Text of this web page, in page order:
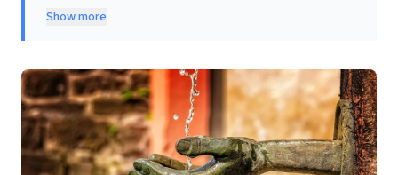
Crucially, it presents a compelling, counter-
Leading firms are strategically investing in
their workforce, recognizing that talent
retention and loyalty forged during tough
times create an unparalleled competitive
Show more